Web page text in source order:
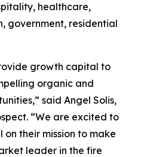
healthcare,
government, residential
growth capital to
organic and
said Angel Solis,
“We are excited to
their mission to make
leader in the fire